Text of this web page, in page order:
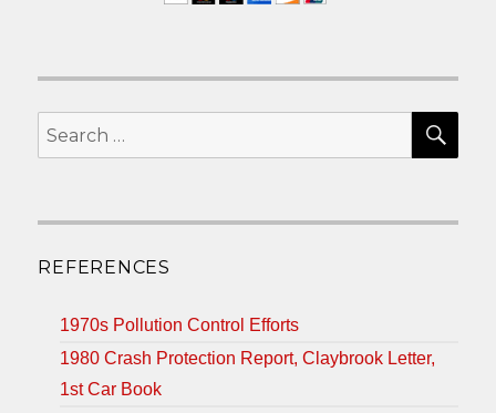
Search
for:
REFERENCES
1970s Pollution Control Efforts
1980 Crash Protection Report, Claybrook Letter,
1st Car Book